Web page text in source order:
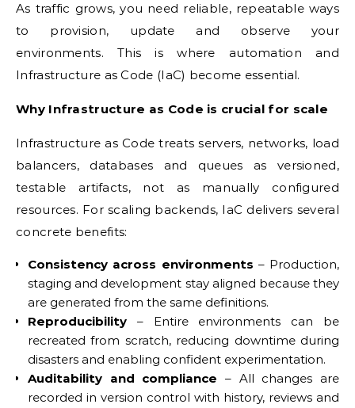
As traffic grows, you need reliable, repeatable ways
to provision, update and observe your
environments. This is where automation and
Infrastructure as Code (IaC) become essential.
Why Infrastructure as Code is crucial for scale
Infrastructure as Code treats servers, networks, load
balancers, databases and queues as versioned,
testable artifacts, not as manually configured
resources. For scaling backends, IaC delivers several
concrete benefits:
Consistency across environments – Production,
staging and development stay aligned because they
are generated from the same definitions.
Reproducibility – Entire environments can be
recreated from scratch, reducing downtime during
disasters and enabling confident experimentation.
Auditability and compliance – All changes are
recorded in version control with history, reviews and